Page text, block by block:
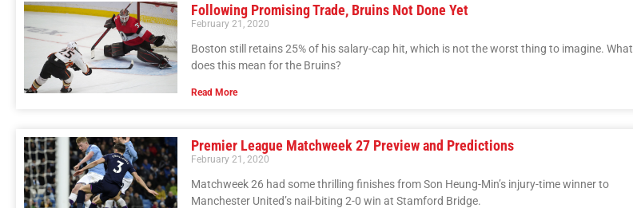
Following Promising Trade, Bruins Not Done Yet
February 21, 2020
Boston still retains 25% of his salary-cap hit, which is not the worst thing to imagine. What
does this mean for the Bruins?
Read More
Premier League Matchweek 27 Preview and Predictions
February 21, 2020
Matchweek 26 had some thrilling finishes from Son Heung-Min’s injury-time winner to
Manchester United’s nail-biting 2-0 win at Stamford Bridge.